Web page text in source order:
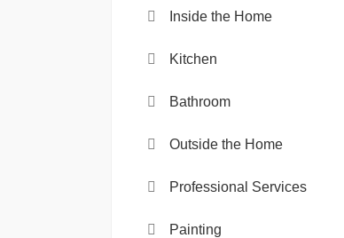
Inside the Home
Kitchen
Bathroom
Outside the Home
Professional Services
Painting